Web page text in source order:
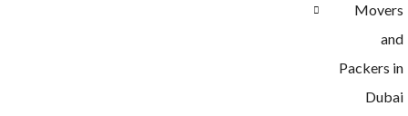
Movers
and
Packers in
Dubai